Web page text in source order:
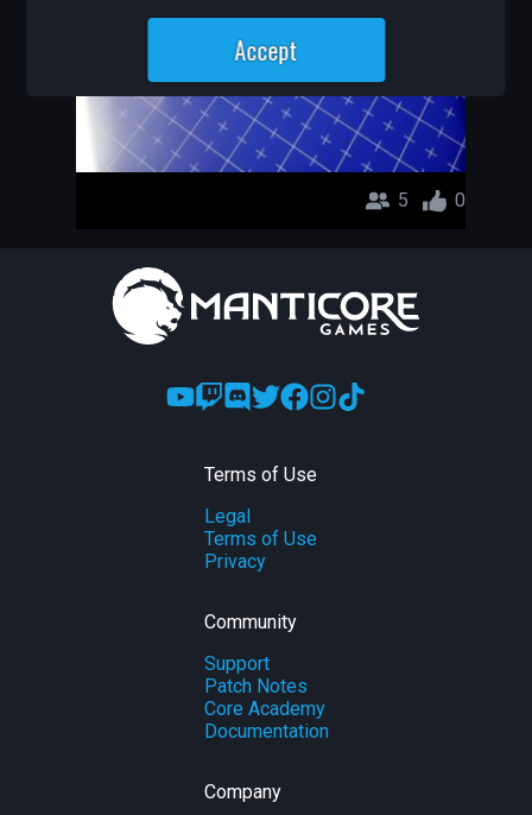
5 0
Terms of Use
Legal
Terms of Use
Privacy
Community
Support
Patch Notes
Core Academy
Documentation
Company
Accept